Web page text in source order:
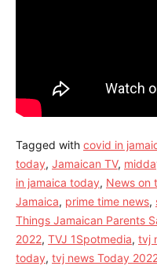
Tagged with covid in
today, Jamaican TV,
in jamaica today, News on
Jamaica, prime time news,
Things Jamaican Parents
2022, TVJ 1Spotmedia, tvj
today, tvj news Today